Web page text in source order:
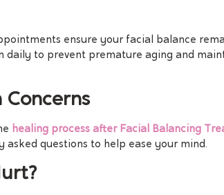
ensure your facial balance
daily to prevent premature aging and
healing process after Facial Balancing
asked questions to help ease your mind.